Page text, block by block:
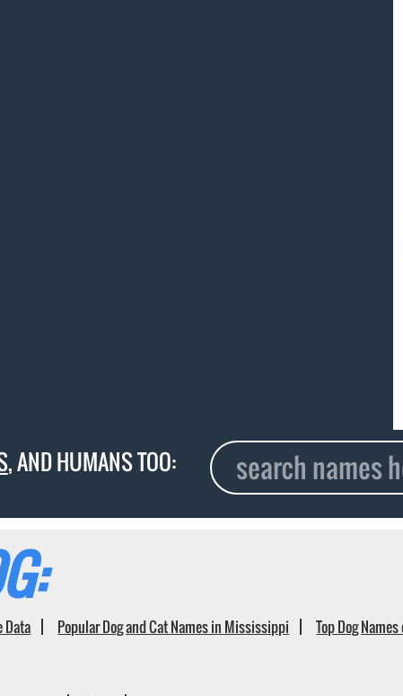
, AND HUMANS TOO:
Data Popular Dog and Cat Names in Mississippi Top Dog